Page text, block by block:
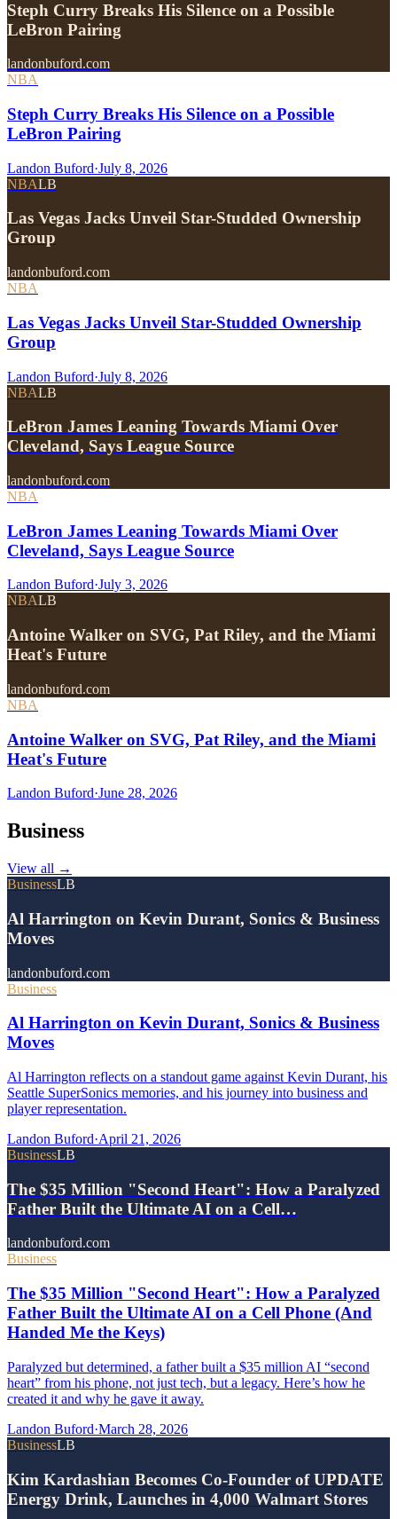
Steph Curry Breaks His Silence on a Possible
LeBron Pairing
landonbuford.com
NBA
Steph Curry Breaks His Silence on a Possible
LeBron Pairing
Landon Buford·July 8, 2026
NBALB
Las Vegas Jacks Unveil Star-Studded Ownership
Group
landonbuford.com
NBA
Las Vegas Jacks Unveil Star-Studded Ownership
Group
Landon Buford·July 8, 2026
NBALB
LeBron James Leaning Towards Miami Over
Cleveland, Says League Source
landonbuford.com
NBA
LeBron James Leaning Towards Miami Over
Cleveland, Says League Source
Landon Buford·July 3, 2026
NBALB
Antoine Walker on SVG, Pat Riley, and the Miami
Heat's Future
landonbuford.com
NBA
Antoine Walker on SVG, Pat Riley, and the Miami
Heat's Future
Landon Buford·June 28, 2026
Business
View all →
BusinessLB
Al Harrington on Kevin Durant, Sonics & Business
Moves
landonbuford.com
Business
Al Harrington on Kevin Durant, Sonics & Business
Moves
Al Harrington reflects on a standout game against Kevin Durant, his
Seattle SuperSonics memories, and his journey into business and
player representation.
Landon Buford·April 21, 2026
BusinessLB
The $35 Million "Second Heart": How a Paralyzed
Father Built the Ultimate AI on a Cell…
landonbuford.com
Business
The $35 Million "Second Heart": How a Paralyzed
Father Built the Ultimate AI on a Cell Phone (And
Handed Me the Keys)
Paralyzed but determined, a father built a $35 million AI “second
heart” from his phone, not just tech, but a legacy. Here’s how he
created it and why he gave it away.
Landon Buford·March 28, 2026
BusinessLB
Kim Kardashian Becomes Co-Founder of UPDATE
Energy Drink, Launches in 4,000 Walmart Stores